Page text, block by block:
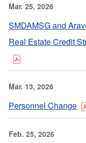
Mar. 25, 2026
SMDAMSG and
Real Estate Credit
Mar. 13, 2026
Personnel Change
Feb. 25, 2026